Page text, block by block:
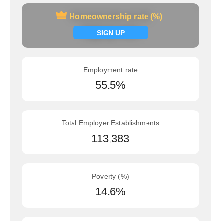
Homeownership rate (%)
SIGN UP
Homeownership rate (%)
Signup now
Employment rate
55.5%
Total Employer Establishments
113,383
Poverty (%)
14.6%